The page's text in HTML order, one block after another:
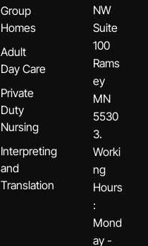
Group
Homes
Adult
Day Care
Private
Duty
Nursing
Interpreting
and
Translation
NW
Suite
100
Rams
ey
MN
5530
3.
Worki
ng
Hours
:
Mond
ay -